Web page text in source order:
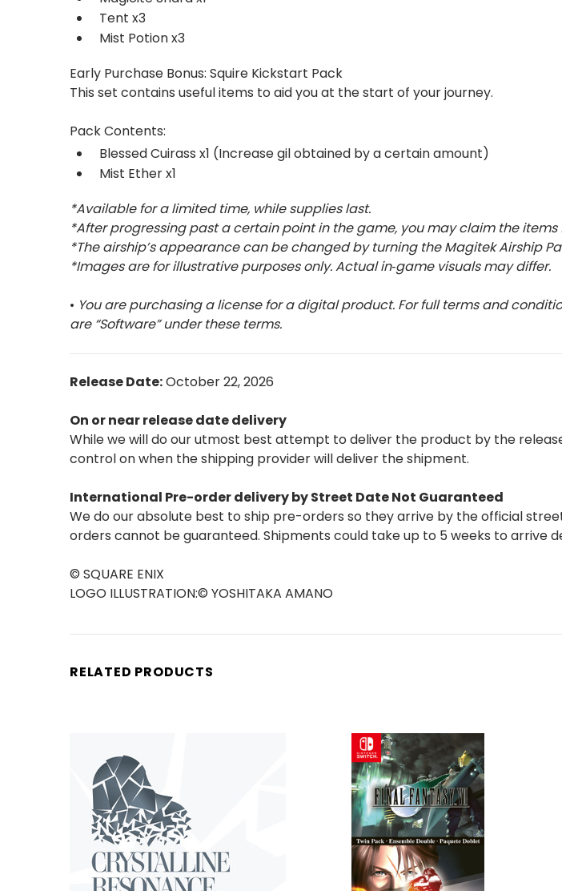
Tent x3
Mist Potion x3
Early Purchase Bonus: Squire Kickstart Pack
This set contains useful items to aid you at the start of your journey.
Pack Contents:
Blessed Cuirass x1 (Increase gil obtained by a certain amount)
Mist Ether x1
*Available for a limited time, while supplies last.
*After progressing past a certain point in the game, you may claim the
*The airship’s appearance can be changed by turning the Magitek Airship
*Images are for illustrative purposes only. Actual in‑game visuals may differ.
• You are purchasing a license for a digital product. For full terms and
are “Software” under these terms.
Release Date:October 22, 2026
On or near release date delivery
While we will do our utmost best attempt to deliver the product by the
control on when the shipping provider will deliver the shipment.
International Pre-order delivery by Street Date Not Guaranteed
We do our absolute best to ship pre-orders so they arrive by the official
orders cannot be guaranteed. Shipments could take up to 5 weeks to arrive
© SQUARE ENIX
LOGO ILLUSTRATION:© YOSHITAKA AMANO
RELATED PRODUCTS